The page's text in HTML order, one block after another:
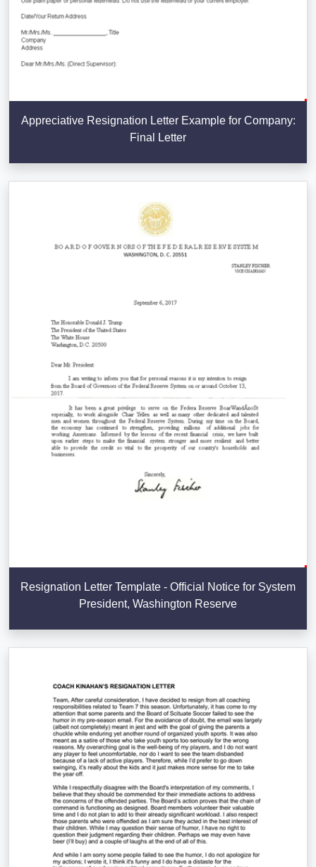
Appreciative Resignation Letter Example for Company:
Final Letter
Resignation Letter Template - Official Notice for System
President, Washington Reserve